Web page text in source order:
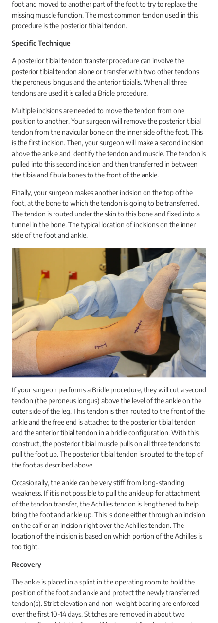
foot and moved to another part of the foot to try to replace the
missing muscle function. The most common tendon used in this
procedure is the posterior tibial tendon.
Specific Technique
A posterior tibial tendon transfer procedure can involve the
posterior tibial tendon alone or transfer with two other tendons,
the peroneus longus and the anterior tibialis. When all three
tendons are used it is called a Bridle procedure.
Multiple incisions are needed to move the tendon from one
position to another. Your surgeon will remove the posterior tibial
tendon from the navicular bone on the inner side of the foot. This
is the first incision. Then, your surgeon will make a second incision
above the ankle and identify the tendon and muscle. The tendon is
pulled into this second incision and then transferred in between
the tibia and fibula bones to the front of the ankle.
Finally, your surgeon makes another incision on the top of the
foot, at the bone to which the tendon is going to be transferred.
The tendon is routed under the skin to this bone and fixed into a
tunnel in the bone. The typical location of incisions on the inner
side of the foot and ankle.
If your surgeon performs a Bridle procedure, they will cut a second
tendon (the peroneus longus) above the level of the ankle on the
outer side of the leg. This tendon is then routed to the front of the
ankle and the free end is attached to the posterior tibial tendon
and the anterior tibial tendon in a bridle configuration. With this
construct, the posterior tibial muscle pulls on all three tendons to
pull the foot up. The posterior tibial tendon is routed to the top of
the foot as described above.
Occasionally, the ankle can be very stiff from long-standing
weakness. If it is not possible to pull the ankle up for attachment
of the tendon transfer, the Achilles tendon is lengthened to help
bring the foot and ankle up. This is done either through an incision
on the calf or an incision right over the Achilles tendon. The
location of the incision is based on which portion of the Achilles is
too tight.
Recovery
The ankle is placed in a splint in the operating room to hold the
position of the foot and ankle and protect the newly transferred
tendon(s). Strict elevation and non-weight bearing are enforced
over the first 10-14 days. Stitches are removed in about two